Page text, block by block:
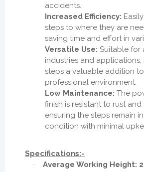
accidents.
Increased Efficiency:
steps to where they are
saving time and effort in
Versatile Use: Suitable for
industries and applications,
steps a valuable addition
professional environment.
Low Maintenance: The
finish is resistant to rust and
ensuring the steps remain
condition with minimal
Specifications:-
· Average Working Height: